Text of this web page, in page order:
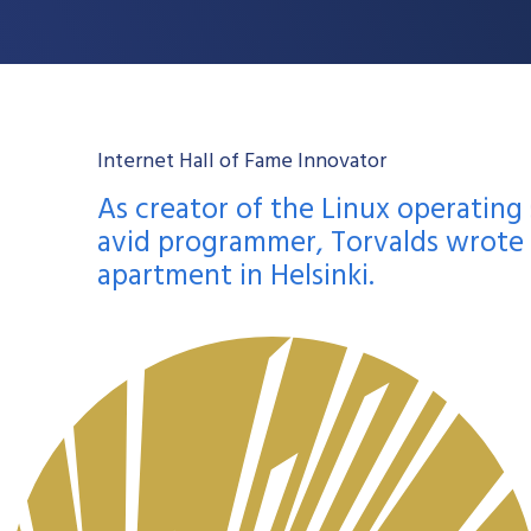
Internet Hall of Fame Innovator
As creator of the Linux
avid programmer, Torvalds
apartment in Helsinki.